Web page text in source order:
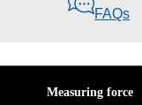
FAQs
Measuring force